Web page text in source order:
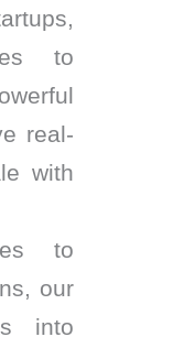
to
real-
with
to
our
into